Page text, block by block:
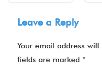
Leave a Reply
Your email address
fields are marked *